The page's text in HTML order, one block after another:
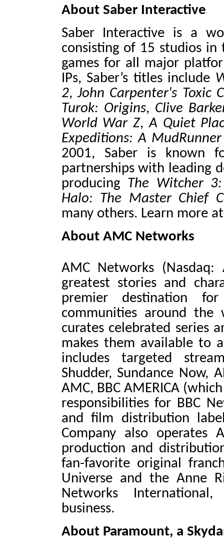
About Saber Interactive
Saber Interactive is a
consisting of 15 studios in
games for all major
IPs, Saber’s titles include
2, John Carpenter's Toxic
Turok: Origins, Clive
World War Z,A Quiet
Expeditions: A
2001, Saber is known
partnerships with leading
producing The Witcher
Halo: The Master Chief
many others. Learn more
About AMC Networks
AMC Networks
greatest stories and
premier destination
communities around the
curates celebrated series
makes them available to
includes targeted
Shudder, Sundance Now,
AMC, BBC AMERICA
responsibilities for BBC
and film distribution
Company also operates
production and
fan-favorite original
Universe and the Anne
Networks
business.
About Paramount, a